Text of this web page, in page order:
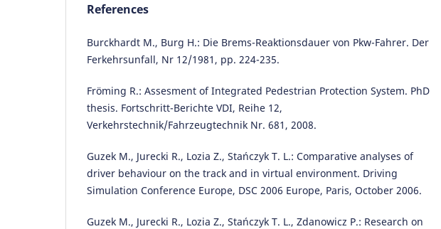
References
Burckhardt M., Burg H.: Die Brems-Reaktionsdauer von Pkw-Fahrer. Der
Ferkehrsunfall, Nr 12/1981, pp. 224-235.
Fröming R.: Assesment of Integrated Pedestrian Protection System. PhD
thesis. Fortschritt-Berichte VDI, Reihe 12,
Verkehrstechnik/Fahrzeugtechnik Nr. 681, 2008.
Guzek M., Jurecki R., Lozia Z., Stańczyk T. L.: Comparative analyses of
driver behaviour on the track and in virtual environment. Driving
Simulation Conference Europe, DSC 2006 Europe, Paris, October 2006.
Guzek M., Jurecki R., Lozia Z., Stańczyk T. L., Zdanowicz P.: Research on